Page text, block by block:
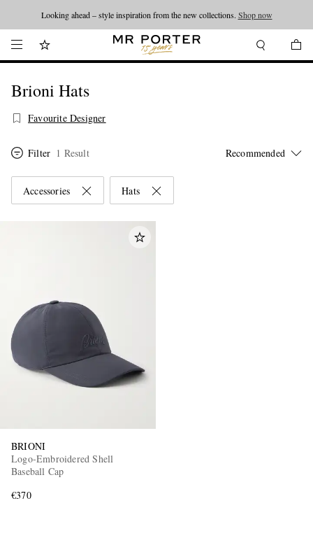
Looking ahead – style inspiration from the new collections. Shop now
Brioni Hats
Favourite Designer
Filter 1 Result
Accessories Hats
BRIONI
Logo-Embroidered Shell
Baseball Cap
€370